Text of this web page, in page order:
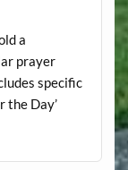
a
prayer
specific
the Day’